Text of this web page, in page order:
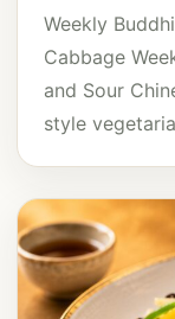
Weekly
Cabbage
and Sour
style